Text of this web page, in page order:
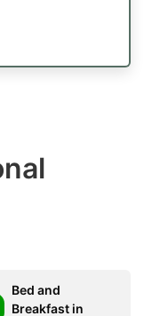
Bed and
Breakfast in